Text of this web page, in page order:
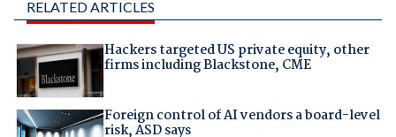
RELATED ARTICLES
Hackers targeted US private equity, other
firms including Blackstone, CME
Foreign control of AI vendors a board-level
risk, ASD says